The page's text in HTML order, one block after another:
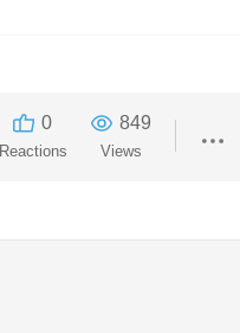
0
Reactions
849
Views